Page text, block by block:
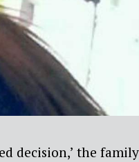
decision,’ the family